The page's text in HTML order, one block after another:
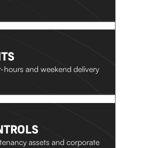
and weekend delivery
assets and corporate